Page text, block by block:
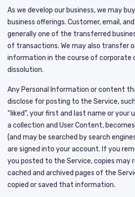
As we develop our business, we may
business offerings. Customer, email,
generally one of the transferred
of transactions. We may also transfer
information in the course of corporate
dissolution.
Any Personal Information or content
disclose for posting to the Service,
“liked”, your first and last name or your
a collection and User Content,
(and may be searched by search
are signed into your account. If you
you posted to the Service, copies may
cached and archived pages of the
copied or saved that information.